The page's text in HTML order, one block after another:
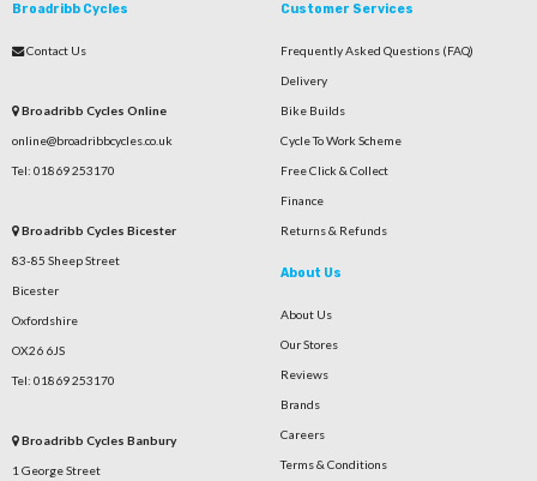
Broadribb Cycles
Contact Us
Broadribb Cycles Online
online@broadribbcycles.co.uk
Tel: 01869 253170
Broadribb Cycles Bicester
83-85 Sheep Street
Bicester
Oxfordshire
OX26 6JS
Tel: 01869 253170
Broadribb Cycles Banbury
1 George Street
Customer Services
Frequently Asked Questions (FAQ)
Delivery
Bike Builds
Cycle To Work Scheme
Free Click & Collect
Finance
Returns & Refunds
About Us
About Us
Our Stores
Reviews
Brands
Careers
Terms & Conditions